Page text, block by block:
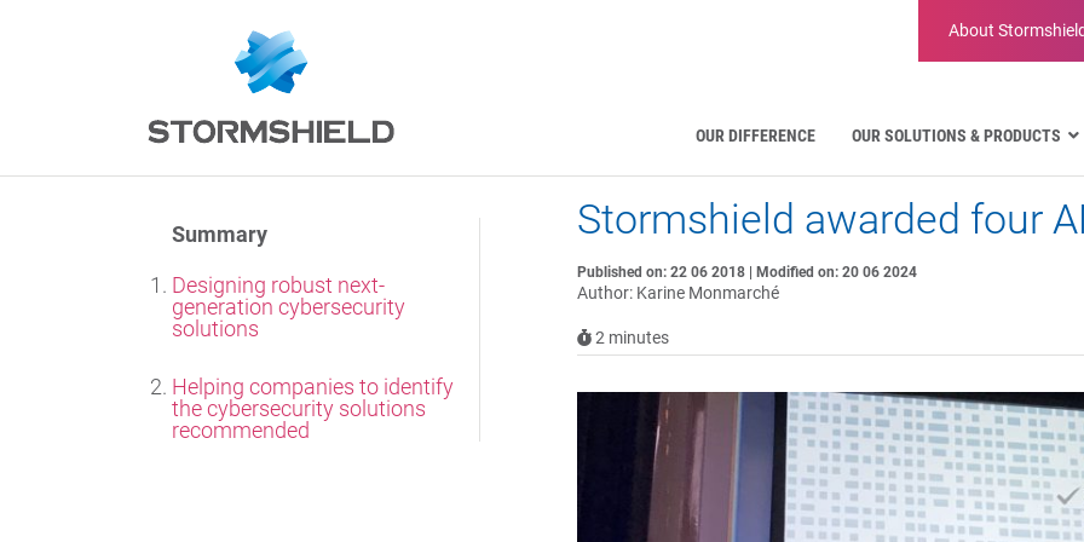
About Stormshield
OUR DIFFERENCE OUR SOLUTIONS & PRODUCTS
Aviation
Public Administration and
Critical communication
Facility Management &
Summary
Designing robust next-
generation cybersecurity
solutions
Helping companies to identify
the cybersecurity solutions
recommended
Stormshield awarded four
Published on: 22 06 2018 | Modified on: 20 06 2024
Author: Karine Monmarché
2 minutes